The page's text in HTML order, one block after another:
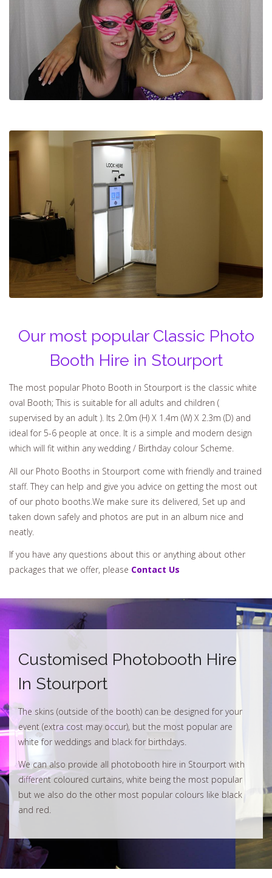
Our most popular Classic Photo
Booth Hire in Stourport
The most popular Photo Booth in Stourport is the classic white
oval Booth; This is suitable for all adults and children (
supervised by an adult ). Its 2.0m (H) X 1.4m (W) X 2.3m (D) and
ideal for 5-6 people at once. It is a simple and modern design
which will fit within any wedding / Birthday colour Scheme.
All our Photo Booths in Stourport come with friendly and trained
staff. They can help and give you advice on getting the most out
of our photo booths.We make sure its delivered, Set up and
taken down safely and photos are put in an album nice and
neatly.
If you have any questions about this or anything about other
packages that we offer, please Contact Us
Customised Photobooth Hire
In Stourport
The skins (outside of the booth) can be designed for your
event (extra cost may occur), but the most popular are
white for weddings and black for birthdays.
We can also provide all photobooth hire in Stourport with
different coloured curtains, white being the most popular
but we also do the other most popular colours like black
and red.